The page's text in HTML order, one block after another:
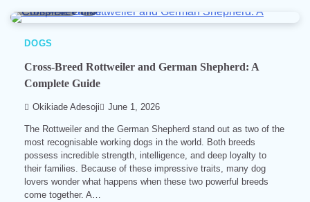
DOGS
Cross-Breed Rottweiler and German Shepherd: A
Complete Guide
Okikiade Adesoji June 1, 2026
The Rottweiler and the German Shepherd stand out as two of the
most recognisable working dogs in the world. Both breeds
possess incredible strength, intelligence, and deep loyalty to
their families. Because of these impressive traits, many dog
lovers wonder what happens when these two powerful breeds
come together. A…